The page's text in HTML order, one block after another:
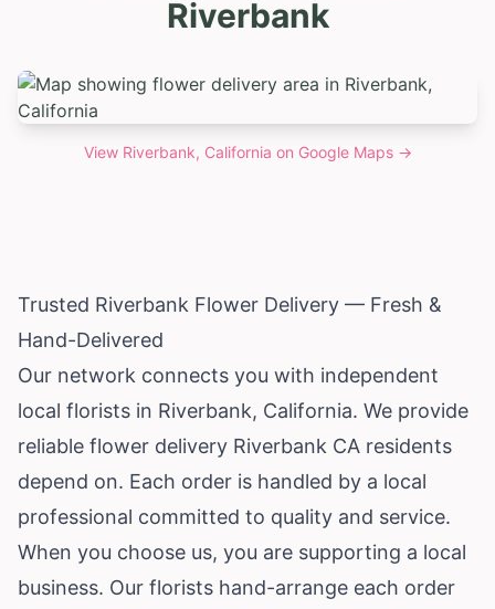
Riverbank
View Riverbank, California on Google Maps →
Trusted Riverbank Flower Delivery — Fresh &
Hand-Delivered
Our network connects you with independent
local florists in Riverbank, California. We provide
reliable flower delivery Riverbank CA residents
depend on. Each order is handled by a local
professional committed to quality and service.
When you choose us, you are supporting a local
business. Our florists hand-arrange each order